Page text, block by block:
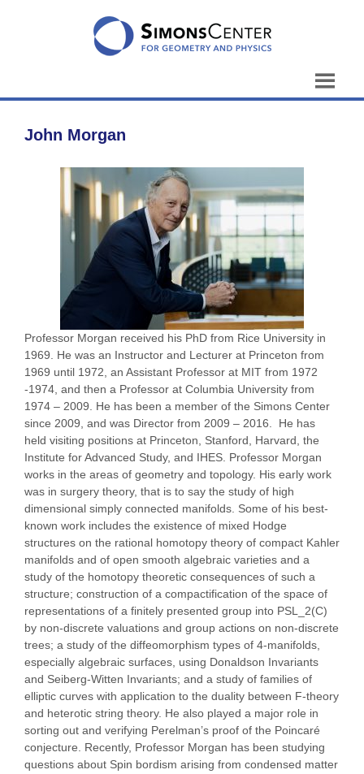
John Morgan
Professor Morgan received his PhD from Rice University in
1969. He was an Instructor and Lecturer at Princeton from
1969 until 1972, an Assistant Professor at MIT from 1972
-1974, and then a Professor at Columbia University from
1974 – 2009. He has been a member of the Simons Center
since 2009, and was Director from 2009 – 2016. He has
held visiting positions at Princeton, Stanford, Harvard, the
Institute for Advanced Study, and IHES. Professor Morgan
works in the areas of geometry and topology. His early work
was in surgery theory, that is to say the study of high
dimensional simply connected manifolds. Some of his best-
known work includes the existence of mixed Hodge
structures on the rational homotopy theory of compact Kahler
manifolds and of open smooth algebraic varieties and a
study of the homotopy theoretic consequences of such a
structure; construction of a compactification of the space of
representations of a finitely presented group into PSL_2(C)
by non-discrete valuations and group actions on non-discrete
trees; a study of the diffeomorphism types of 4-manifolds,
especially algebraic surfaces, using Donaldson Invariants
and Seiberg-Witten Invariants; and a study of families of
elliptic curves with application to the duality between F-theory
and heterotic string theory. He also played a major role in
sorting out and verifying Perelman’s proof of the Poincaré
conjecture. Recently, Professor Morgan has been studying
questions about Spin bordism arising from condensed matter